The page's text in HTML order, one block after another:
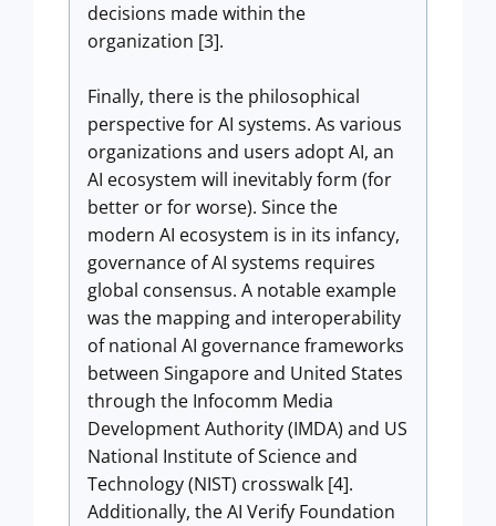
decisions made within the
organization [3].
Finally, there is the philosophical
perspective for AI systems. As various
organizations and users adopt AI, an
AI ecosystem will inevitably form (for
better or for worse). Since the
modern AI ecosystem is in its infancy,
governance of AI systems requires
global consensus. A notable example
was the mapping and interoperability
of national AI governance frameworks
between Singapore and United States
through the Infocomm Media
Development Authority (IMDA) and US
National Institute of Science and
Technology (NIST) crosswalk [4].
Additionally, the AI Verify Foundation